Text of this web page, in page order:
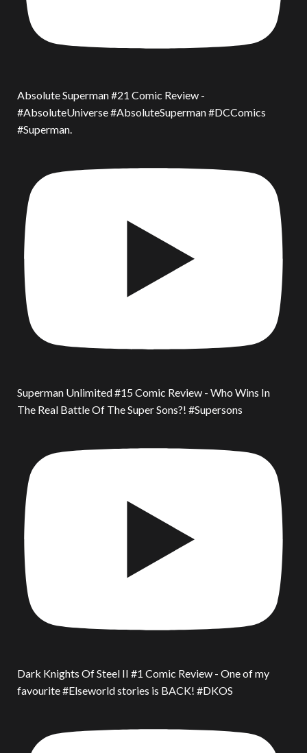
Absolute Superman #21 Comic Review -
#AbsoluteUniverse #AbsoluteSuperman #DCComics
#Superman.
Superman Unlimited #15 Comic Review - Who Wins In
The Real Battle Of The Super Sons?! #Supersons
Dark Knights Of Steel II #1 Comic Review - One of my
favourite #Elseworld stories is BACK! #DKOS